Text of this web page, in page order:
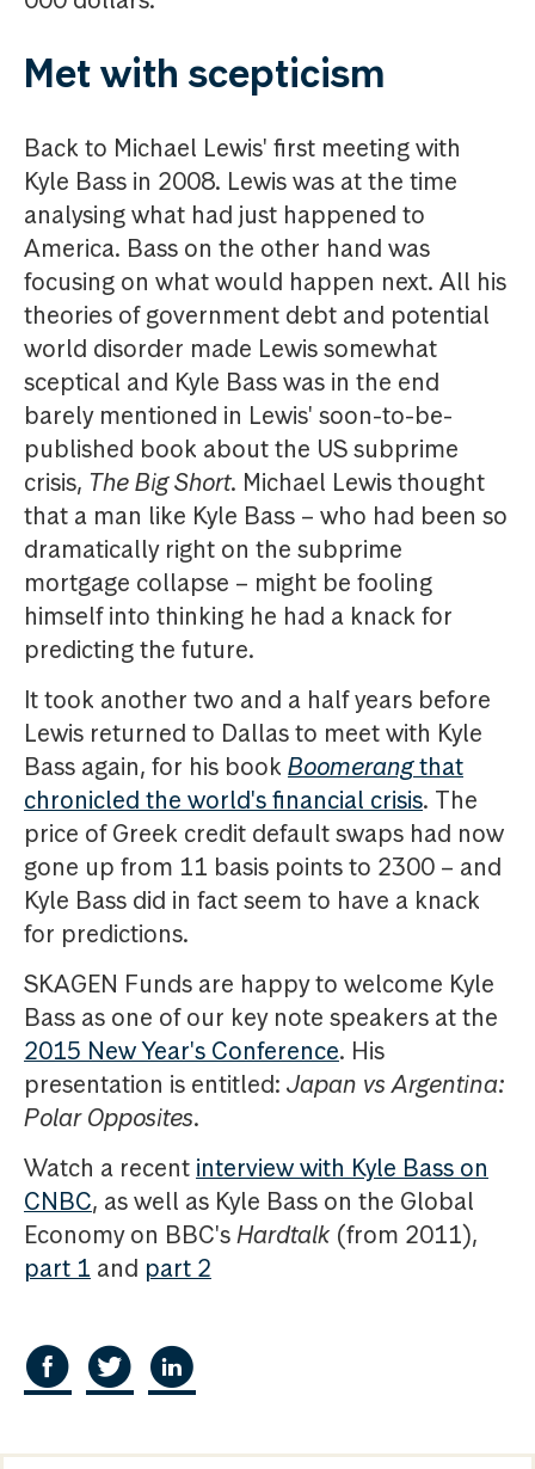
Met with scepticism
Back to Michael Lewis' first meeting with
Kyle Bass in 2008. Lewis was at the time
analysing what had just happened to
America. Bass on the other hand was
focusing on what would happen next. All his
theories of government debt and potential
world disorder made Lewis somewhat
sceptical and Kyle Bass was in the end
barely mentioned in Lewis' soon-to-be-
published book about the US subprime
crisis, The Big Short. Michael Lewis thought
that a man like Kyle Bass – who had been so
dramatically right on the subprime
mortgage collapse – might be fooling
himself into thinking he had a knack for
predicting the future.
It took another two and a half years before
Lewis returned to Dallas to meet with Kyle
Bass again, for his book Boomerangthat
chronicled the world's financial crisis. The
price of Greek credit default swaps had now
gone up from 11 basis points to 2300 – and
Kyle Bass did in fact seem to have a knack
for predictions.
SKAGEN Funds are happy to welcome Kyle
Bass as one of our key note speakers at the
2015 New Year's Conference. His
presentation is entitled: Japan vs Argentina:
Polar Opposites.
Watch a recent interview with Kyle Bass on
CNBC, as well as Kyle Bass on the Global
Economy on BBC'sHardtalk (from 2011),
part 1 and part 2